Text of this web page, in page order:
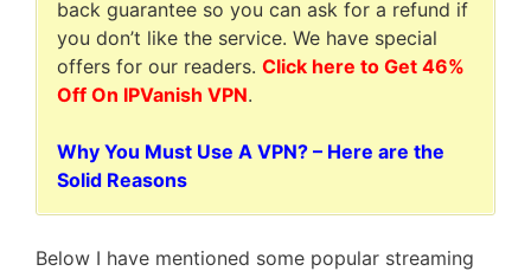
back guarantee so you can ask for a refund if
you don’t like the service. We have special
offers for our readers. Click here to Get 46%
Off On IPVanish VPN.
Why You Must Use A VPN? – Here are the
Solid Reasons
Below I have mentioned some popular streaming